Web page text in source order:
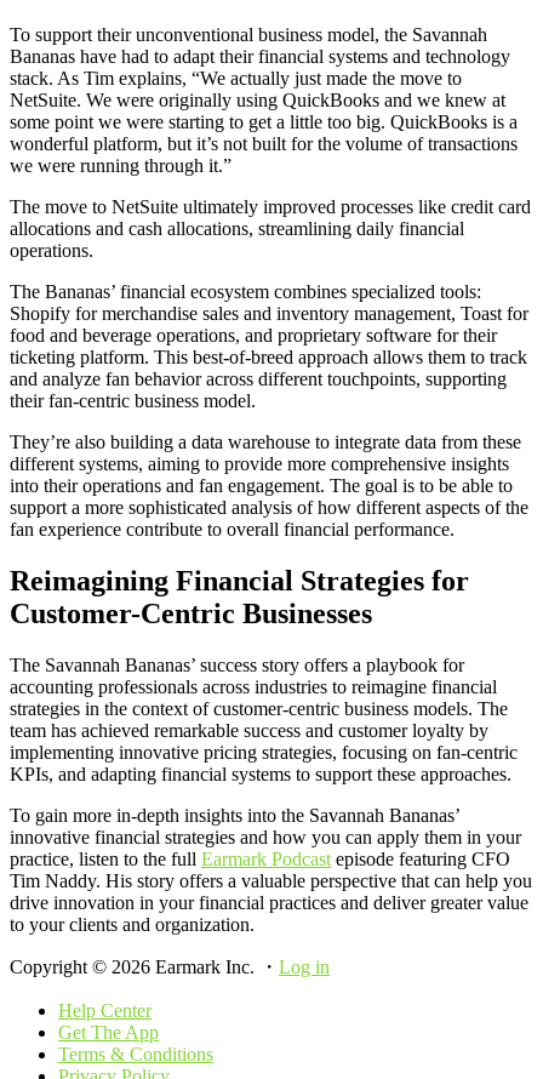
To support their unconventional business model, the Savannah
Bananas have had to adapt their financial systems and technology
stack. As Tim explains, “We actually just made the move to
NetSuite. We were originally using QuickBooks and we knew at
some point we were starting to get a little too big. QuickBooks is a
wonderful platform, but it’s not built for the volume of transactions
we were running through it.”
The move to NetSuite ultimately improved processes like credit card
allocations and cash allocations, streamlining daily financial
operations.
The Bananas’ financial ecosystem combines specialized tools:
Shopify for merchandise sales and inventory management, Toast for
food and beverage operations, and proprietary software for their
ticketing platform. This best-of-breed approach allows them to track
and analyze fan behavior across different touchpoints, supporting
their fan-centric business model.
They’re also building a data warehouse to integrate data from these
different systems, aiming to provide more comprehensive insights
into their operations and fan engagement. The goal is to be able to
support a more sophisticated analysis of how different aspects of the
fan experience contribute to overall financial performance.
Reimagining Financial Strategies for
Customer-Centric Businesses
The Savannah Bananas’ success story offers a playbook for
accounting professionals across industries to reimagine financial
strategies in the context of customer-centric business models. The
team has achieved remarkable success and customer loyalty by
implementing innovative pricing strategies, focusing on fan-centric
KPIs, and adapting financial systems to support these approaches.
To gain more in-depth insights into the Savannah Bananas’
innovative financial strategies and how you can apply them in your
practice, listen to the full Earmark Podcast episode featuring CFO
Tim Naddy. His story offers a valuable perspective that can help you
drive innovation in your financial practices and deliver greater value
to your clients and organization.
Copyright © 2026 Earmark Inc. ・ Log in
Help Center
Get The App
Terms & Conditions